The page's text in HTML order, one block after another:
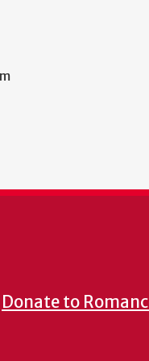
Donate to